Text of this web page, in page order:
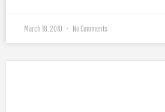
March 18, 2010 No Comments